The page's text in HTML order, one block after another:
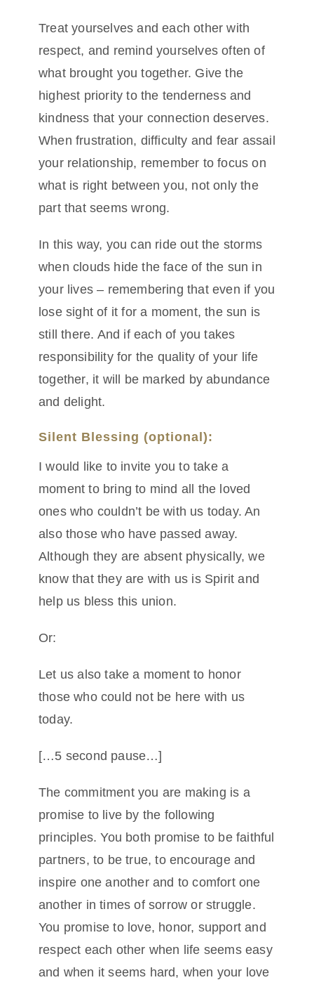
Treat yourselves and each other with
respect, and remind yourselves often of
what brought you together. Give the
highest priority to the tenderness and
kindness that your connection deserves.
When frustration, difficulty and fear assail
your relationship, remember to focus on
what is right between you, not only the
part that seems wrong.
In this way, you can ride out the storms
when clouds hide the face of the sun in
your lives – remembering that even if you
lose sight of it for a moment, the sun is
still there. And if each of you takes
responsibility for the quality of your life
together, it will be marked by abundance
and delight.
Silent Blessing (optional):
I would like to invite you to take a
moment to bring to mind all the loved
ones who couldn’t be with us today. An
also those who have passed away.
Although they are absent physically, we
know that they are with us is Spirit and
help us bless this union.
Or:
Let us also take a moment to honor
those who could not be here with us
today.
[…5 second pause…]
The commitment you are making is a
promise to live by the following
principles. You both promise to be faithful
partners, to be true, to encourage and
inspire one another and to comfort one
another in times of sorrow or struggle.
You promise to love, honor, support and
respect each other when life seems easy
and when it seems hard, when your love